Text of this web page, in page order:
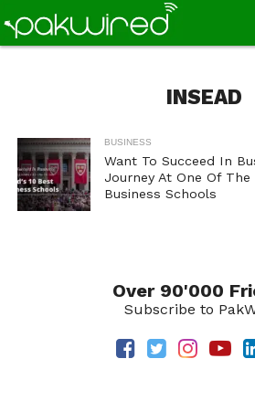
INSEAD
BUSINESS
Want To Succeed In
Journey At One Of The
Business Schools
Over 90'000
Subscribe to